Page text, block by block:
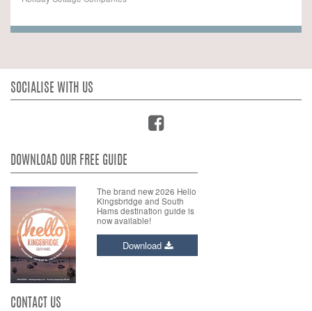
DOWNLOAD OUR FREE GUIDE
The brand new 2026 Hello
Kingsbridge and South
Hams destination guide is
now available!
Download
SOCIALISE WITH US
CONTACT US